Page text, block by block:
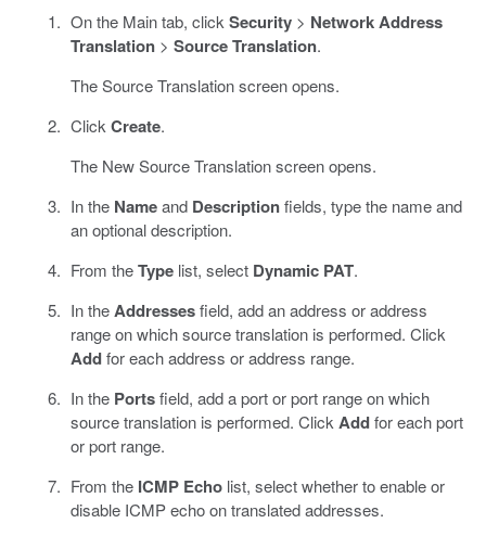
On the Main tab, click Security> Network Address
Translation> Source Translation.
The Source Translation screen opens.
Click Create.
The New Source Translation screen opens.
In the Nameand Descriptionfields, type the name and
an optional description.
From theTypelist, select Dynamic PAT.
In theAddressesfield, add an address or address
range on which source translation is performed. Click
Addfor each address or address range.
In the Portsfield, add a port or port range on which
source translation is performed. Click Addfor each port
or port range.
From the ICMP Echolist, select whether to enable or
disable ICMP echo on translated addresses.